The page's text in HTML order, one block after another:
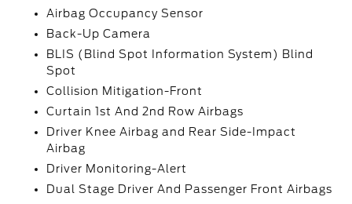
Airbag Occupancy Sensor
Back-Up Camera
BLIS (Blind Spot Information System) Blind
Spot
Collision Mitigation-Front
Curtain 1st And 2nd Row Airbags
Driver Knee Airbag and Rear Side-Impact
Airbag
Driver Monitoring-Alert
Dual Stage Driver And Passenger Front Airbags